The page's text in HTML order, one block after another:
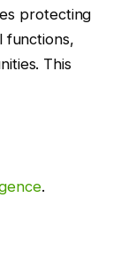
protecting
functions,
This
.